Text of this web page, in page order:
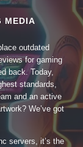
MEDIA
outdated
for gaming
back. Today,
standards,
and an active
We’ve got
servers, it’s the